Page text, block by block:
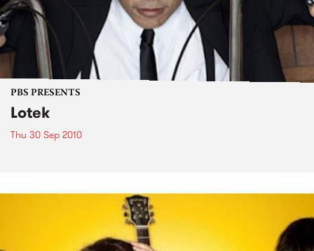
PBS PRESENTS
Lotek
Thu 30 Sep 2010